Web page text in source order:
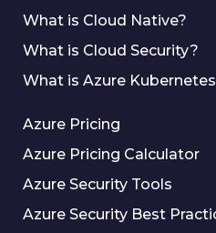
What is Cloud Native?
What is Cloud Security?
What is Azure Kubernetes
Azure Pricing
Azure Pricing Calculator
Azure Security Tools
Azure Security Best